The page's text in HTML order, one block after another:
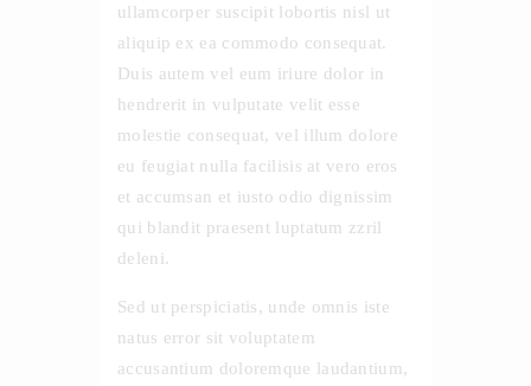
ullamcorper suscipit lobortis nisl ut
aliquip ex ea commodo consequat.
Duis autem vel eum iriure dolor in
hendrerit in vulputate velit esse
molestie consequat, vel illum dolore
eu feugiat nulla facilisis at vero eros
et accumsan et iusto odio dignissim
qui blandit praesent luptatum zzril
deleni.
Sed ut perspiciatis, unde omnis iste
natus error sit voluptatem
accusantium doloremque laudantium,